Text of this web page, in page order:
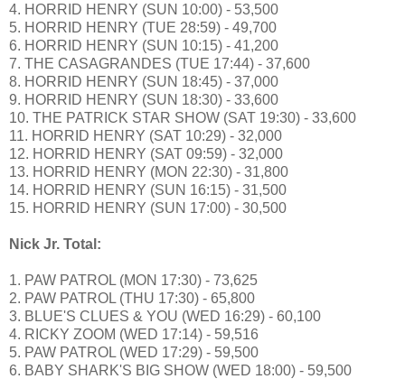
4. HORRID HENRY (SUN 10:00) - 53,500
5. HORRID HENRY (TUE 28:59) - 49,700
6. HORRID HENRY (SUN 10:15) - 41,200
7. THE CASAGRANDES (TUE 17:44) - 37,600
8. HORRID HENRY (SUN 18:45) - 37,000
9. HORRID HENRY (SUN 18:30) - 33,600
10. THE PATRICK STAR SHOW (SAT 19:30) - 33,600
11. HORRID HENRY (SAT 10:29) - 32,000
12. HORRID HENRY (SAT 09:59) - 32,000
13. HORRID HENRY (MON 22:30) - 31,800
14. HORRID HENRY (SUN 16:15) - 31,500
15. HORRID HENRY (SUN 17:00) - 30,500
Nick Jr. Total:
1. PAW PATROL (MON 17:30) - 73,625
2. PAW PATROL (THU 17:30) - 65,800
3. BLUE'S CLUES & YOU (WED 16:29) - 60,100
4. RICKY ZOOM (WED 17:14) - 59,516
5. PAW PATROL (WED 17:29) - 59,500
6. BABY SHARK'S BIG SHOW (WED 18:00) - 59,500